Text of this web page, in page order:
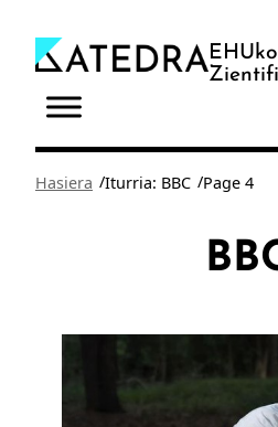
edukira
Hasiera /Iturria: BBC /Page 4